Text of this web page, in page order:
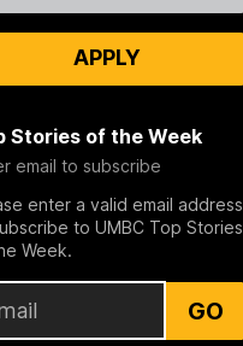
APPLY
Stories of the Week
email to subscribe
enter a valid email address
to UMBC Top Stories
Week.
GO